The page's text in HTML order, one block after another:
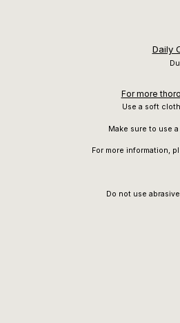
Daily
For more
Use a soft
Make sure to use
For more information,
Do not use